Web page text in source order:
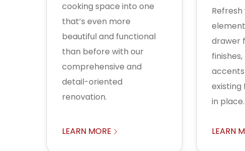
cooking space into one
that’s even more
beautiful and functional
than before with our
comprehensive and
detail-oriented
renovation.
LEARN MORE
drawer
existing
in place.
LEARN